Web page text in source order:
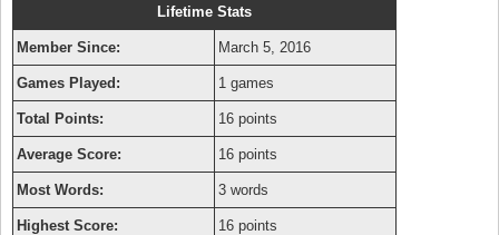
Lifetime Stats
Member Since: March 5, 2016
Games Played: 1 games
Total Points: 16 points
Average Score: 16 points
Most Words: 3 words
Highest Score: 16 points